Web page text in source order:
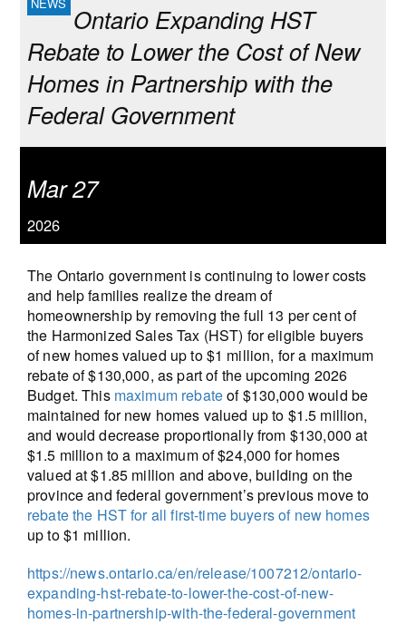
Ontario Expanding HST
Rebate to Lower the Cost of New
Homes in Partnership with the
Federal Government
Mar 27
2026
The Ontario government is continuing to lower costs
and help families realize the dream of
homeownership by removing the full 13 per cent of
the Harmonized Sales Tax (HST) for eligible buyers
of new homes valued up to $1 million, for a maximum
rebate of $130,000, as part of the upcoming 2026
Budget. This maximum rebateof $130,000 would be
maintained for new homes valued up to $1.5 million,
and would decrease proportionally from $130,000 at
$1.5 million to a maximum of $24,000 for homes
valued at $1.85 million and above, building on the
province and federal government’s previous move to
rebate the HST for all first-time buyers of new homes
up to $1 million.
https://news.ontario.ca/en/release/1007212/ontario-
expanding-hst-rebate-to-lower-the-cost-of-new-
homes-in-partnership-with-the-federal-government